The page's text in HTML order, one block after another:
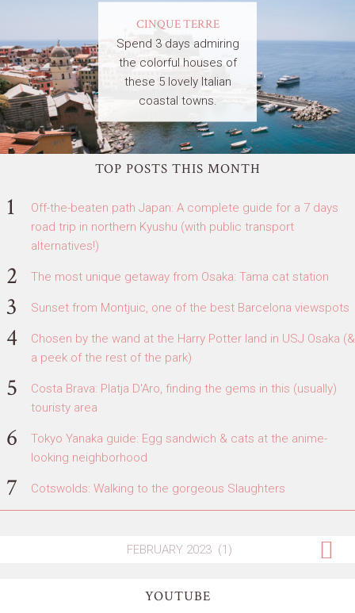
CINQUE TERRE
Spend 3 days admiring
the colorful houses of
these 5 lovely Italian
coastal towns.
TOP POSTS THIS MONTH
Off-the-beaten path Japan: A complete guide for a 7 days
road trip in northern Kyushu (with public transport
alternatives!)
The most unique getaway from Osaka: Tama cat station
Sunset from Montjuic, one of the best Barcelona viewspots
Chosen by the wand at the Harry Potter land in USJ Osaka (&
a peek of the rest of the park)
Costa Brava: Platja D'Aro, finding the gems in this (usually)
touristy area
Tokyo Yanaka guide: Egg sandwich & cats at the anime-
looking neighborhood
Cotswolds: Walking to the gorgeous Slaughters
YOUTUBE